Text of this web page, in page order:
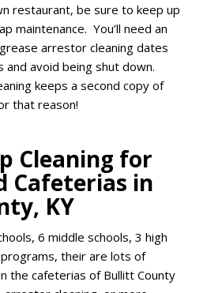
restaurant, be sure to keep up
maintenance. You’ll need an
arrestor cleaning dates
avoid being shut down.
keeps a second copy of
that reason!
Cleaning for
Cafeterias in
KY
6 middle schools, 3 high
their are lots of
the cafeterias of Bullitt County